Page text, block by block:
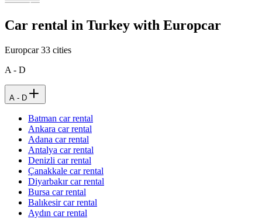
Car rental in Turkey with Europcar
Europcar33 cities
A - D
A - D
Batman car rental
Ankara car rental
Adana car rental
Antalya car rental
Denizli car rental
Çanakkale car rental
Diyarbakır car rental
Bursa car rental
Balıkesir car rental
Aydın car rental